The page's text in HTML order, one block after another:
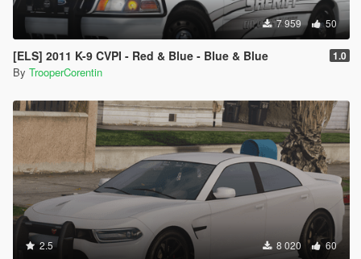
7 959 50
[ELS] 2011 K-9 CVPI - Red & Blue - Blue & Blue 1.0
By TrooperCorentin
2.5 8 020 60